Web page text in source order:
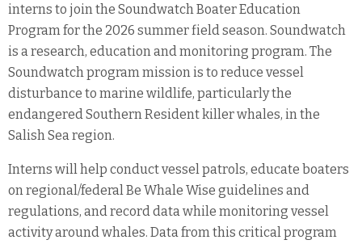
interns to join the Soundwatch Boater Education
Program for the 2026 summer field season. Soundwatch
is a research, education and monitoring program. The
Soundwatch program mission is to reduce vessel
disturbance to marine wildlife, particularly the
endangered Southern Resident killer whales, in the
Salish Sea region.
Interns will help conduct vessel patrols, educate boaters
on regional/federal Be Whale Wise guidelines and
regulations, and record data while monitoring vessel
activity around whales. Data from this critical program